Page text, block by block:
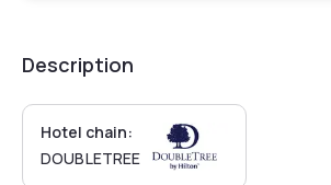
Description
Hotel chain:
DOUBLETREE